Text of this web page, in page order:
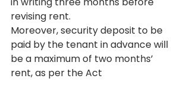
revising rent.
Moreover, security deposit to be
paid by the tenant in advance will
be a maximum of two months’
rent, as per the Act